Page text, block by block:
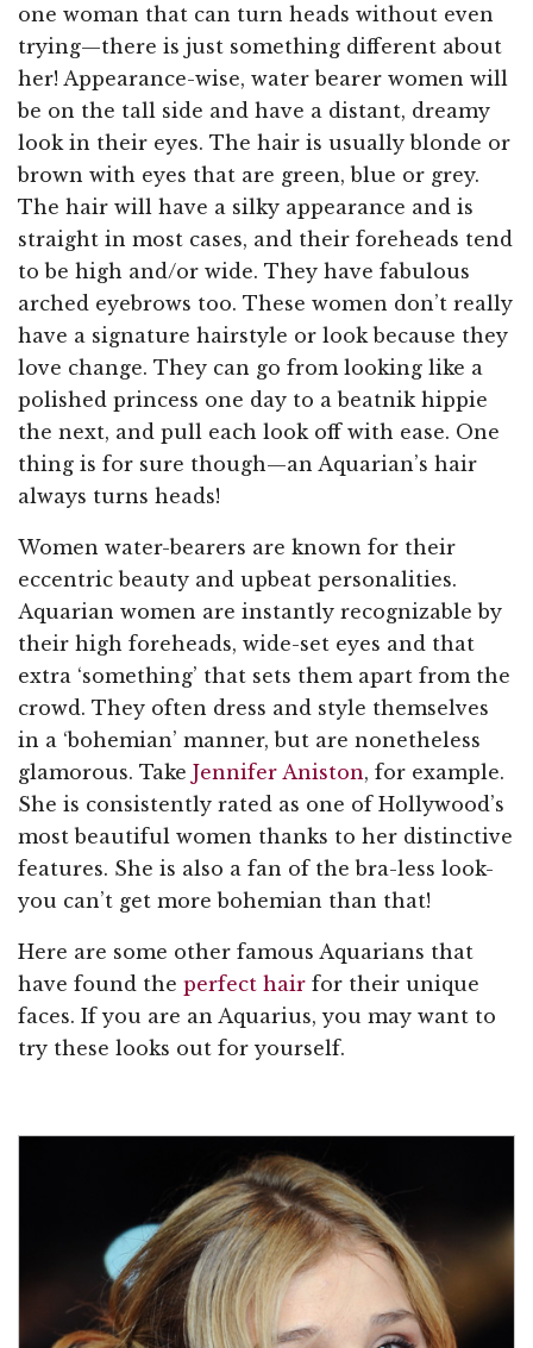
one woman that can turn heads without even
trying—there is just something different about
her! Appearance-wise, water bearer women will
be on the tall side and have a distant, dreamy
look in their eyes. The hair is usually blonde or
brown with eyes that are green, blue or grey.
The hair will have a silky appearance and is
straight in most cases, and their foreheads tend
to be high and/or wide. They have fabulous
arched eyebrows too. These women don’t really
have a signature hairstyle or look because they
love change. They can go from looking like a
polished princess one day to a beatnik hippie
the next, and pull each look off with ease. One
thing is for sure though—an Aquarian’s hair
always turns heads!
Women water-bearers are known for their
eccentric beauty and upbeat personalities.
Aquarian women are instantly recognizable by
their high foreheads, wide-set eyes and that
extra ‘something’ that sets them apart from the
crowd. They often dress and style themselves
in a ‘bohemian’ manner, but are nonetheless
glamorous. Take Jennifer Aniston, for example.
She is consistently rated as one of Hollywood’s
most beautiful women thanks to her distinctive
features. She is also a fan of the bra-less look-
you can’t get more bohemian than that!
Here are some other famous Aquarians that
have found the perfect hair for their unique
faces. If you are an Aquarius, you may want to
try these looks out for yourself.